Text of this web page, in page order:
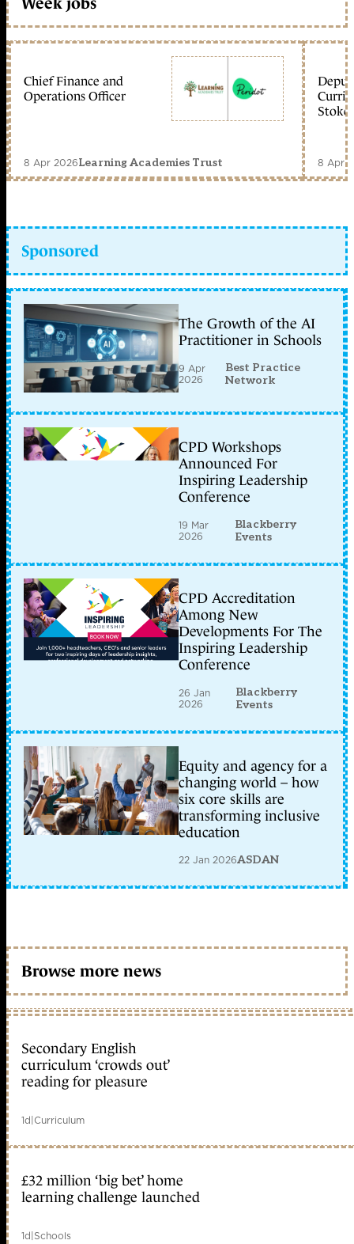
Chief Finance and
Operations Officer
8 Apr 2026Learning Academies Trust
Stoke
8 Apr
Sponsored
The Growth of the AI
Practitioner in Schools
9 Apr
2026
Best Practice
Network
CPD Workshops
Announced For
Inspiring Leadership
Conference
19 Mar
2026
Blackberry
Events
CPD Accreditation
Among New
Developments For The
Inspiring Leadership
Conference
26 Jan
2026
Blackberry
Events
Equity and agency for a
changing world – how
six core skills are
transforming inclusive
education
22 Jan 2026ASDAN
Browse more news
Secondary English
curriculum ‘crowds out’
reading for pleasure
1d|Curriculum
£32 million ‘big bet’ home
learning challenge launched
1d|Schools